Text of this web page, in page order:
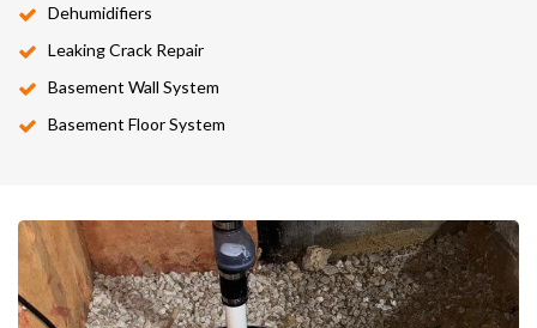
Dehumidifiers
Leaking Crack Repair
Basement Wall System
Basement Floor System